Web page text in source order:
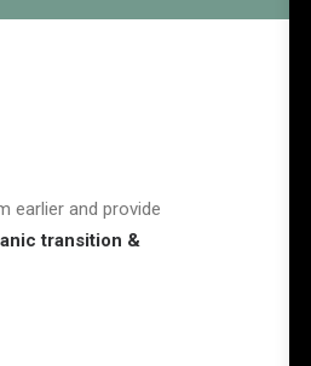
earlier and provide
transition &